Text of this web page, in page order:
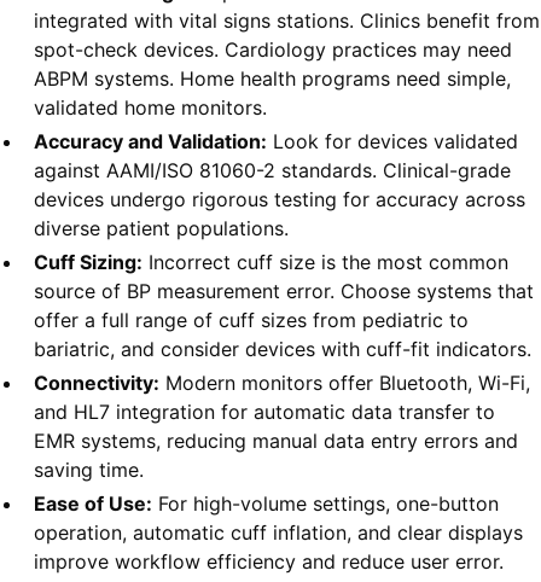
integrated with vital signs stations. Clinics benefit from
spot-check devices. Cardiology practices may need
ABPM systems. Home health programs need simple,
validated home monitors.
Accuracy and Validation: Look for devices validated
against AAMI/ISO 81060-2 standards. Clinical-grade
devices undergo rigorous testing for accuracy across
diverse patient populations.
Cuff Sizing: Incorrect cuff size is the most common
source of BP measurement error. Choose systems that
offer a full range of cuff sizes from pediatric to
bariatric, and consider devices with cuff-fit indicators.
Connectivity: Modern monitors offer Bluetooth, Wi-Fi,
and HL7 integration for automatic data transfer to
EMR systems, reducing manual data entry errors and
saving time.
Ease of Use: For high-volume settings, one-button
operation, automatic cuff inflation, and clear displays
improve workflow efficiency and reduce user error.